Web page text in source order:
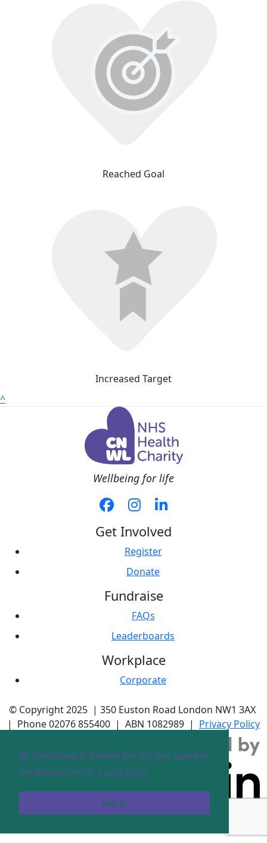
By continuing to browse the site you agree to
our privacy policy.
Learn more
Got it!
Reached Goal
Increased Target
^
Wellbeing for life
Get Involved
Register
Donate
Fundraise
FAQs
Leaderboards
Workplace
Corporate
© Copyright 2025 | 350 Euston Road London NW1 3AX
| Phone02076 855400 | ABN 1082989 | Privacy Policy